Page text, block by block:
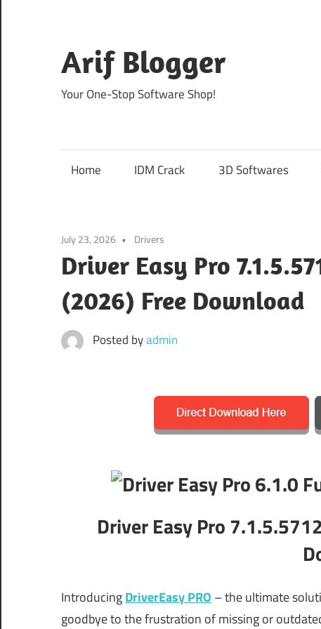
content
Arif Blogger
Your One-Stop Software Shop!
Home IDM Crack 3D Softwares
July 23, 2026 Drivers
Driver Easy Pro
(2026) Free Download
Posted byadmin
Driver Easy Pro
IntroducingDriverEasy PRO – the ultimate
goodbye to the frustration of missing or